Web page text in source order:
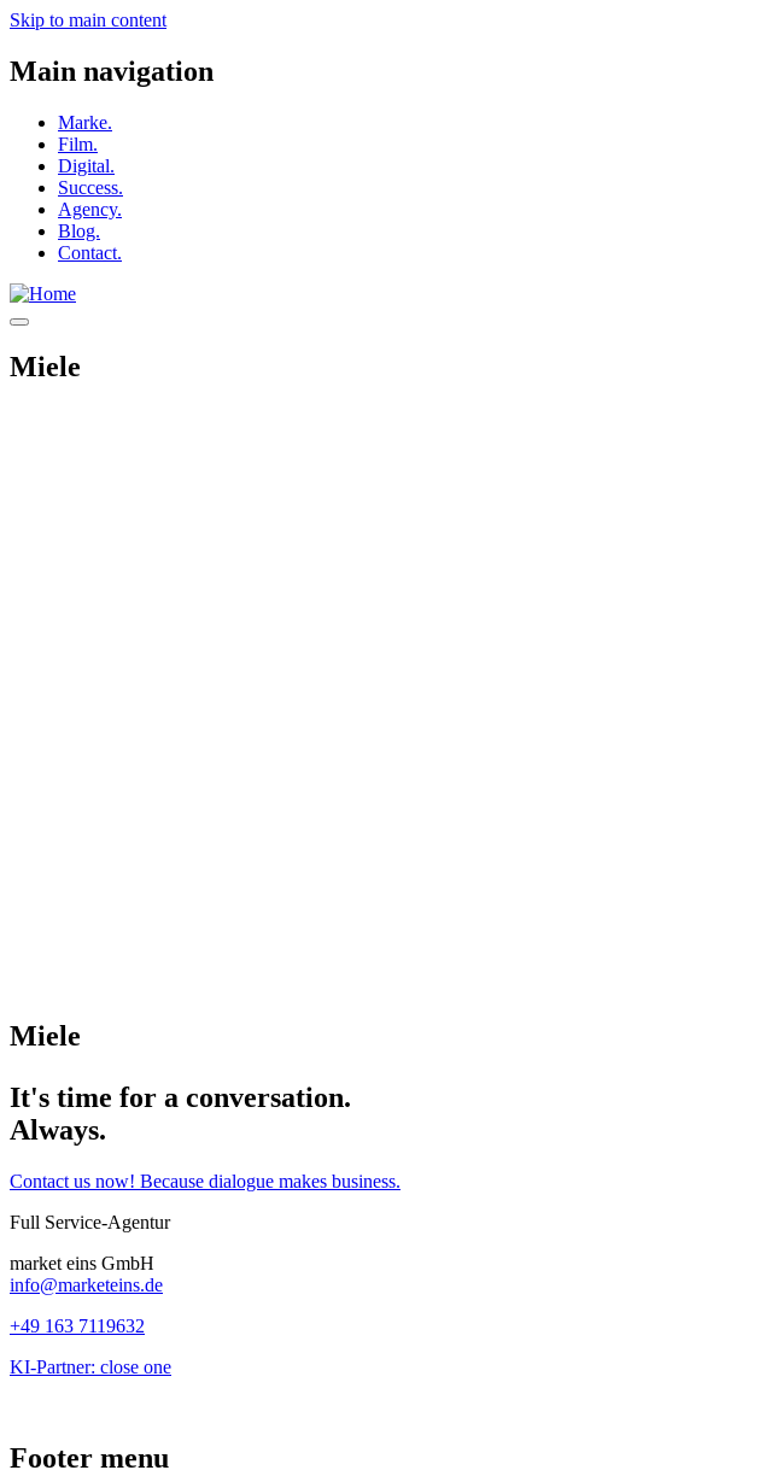
Skip to main content
Main navigation
Marke.
Film.
Digital.
Success.
Agency.
Blog.
Contact.
Miele
Miele
It's time for a conversation.
Always.
Contact us now! Because dialogue makes business.
Full Service-Agentur
market eins GmbH
info@marketeins.de
+49 163 7119632
KI-Partner: close one
Footer menu